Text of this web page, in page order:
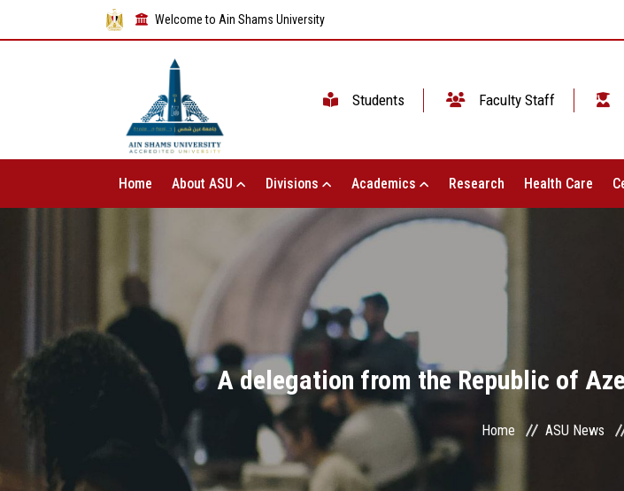
Welcome to Ain Shams University
Students Faculty Staff
Home About ASU Divisions Academics Research Health Care
A delegation from the Republic of
Home ASU News